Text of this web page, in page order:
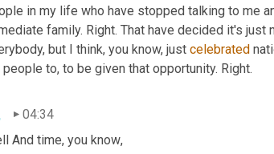
in my life who have stopped talking to me
family. Right. That have decided it's just
but I think, you know, just celebrated
to, to be given that opportunity. Right.
04:34
And time, you know,